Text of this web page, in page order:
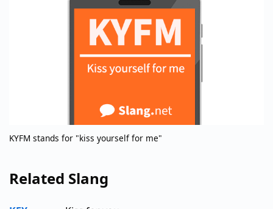
KYFM stands for "kiss yourself for me"
Related Slang